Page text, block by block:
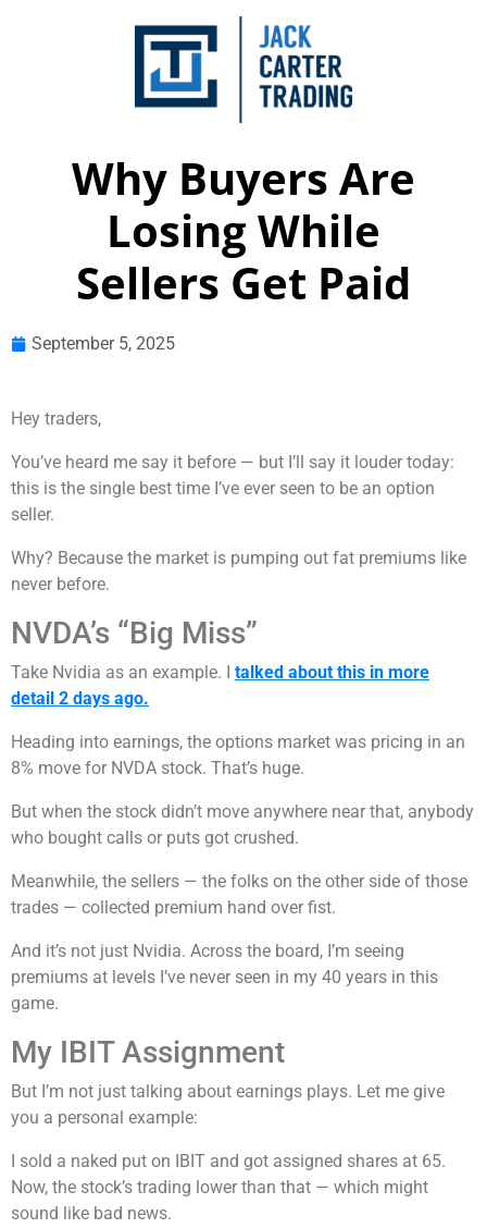
Why Buyers Are
Losing While
Sellers Get Paid
September 5, 2025
Hey traders,
You’ve heard me say it before — but I’ll say it louder today:
this is the single best time I’ve ever seen to be an option
seller.
Why? Because the market is pumping out fat premiums like
never before.
NVDA’s “Big Miss”
Take Nvidia as an example. I talked about this in more
detail 2 days ago.
Heading into earnings, the options market was pricing in an
8% move for NVDA stock. That’s huge.
But when the stock didn’t move anywhere near that, anybody
who bought calls or puts got crushed.
Meanwhile, the sellers — the folks on the other side of those
trades — collected premium hand over fist.
And it’s not just Nvidia. Across the board, I’m seeing
premiums at levels I’ve never seen in my 40 years in this
game.
My IBIT Assignment
But I’m not just talking about earnings plays. Let me give
you a personal example:
I sold a naked put on IBIT and got assigned shares at 65.
Now, the stock’s trading lower than that — which might
sound like bad news.